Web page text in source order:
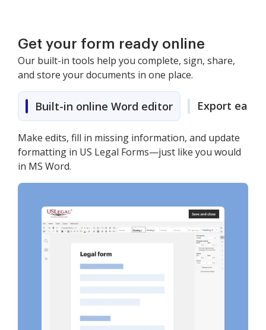
Get your form ready online
Our built-in tools help you complete, sign, share,
and store your documents in one place.
Built-in online Word editor Export easily
Make edits, fill in missing information, and update
formatting in US Legal Forms—just like you would
in MS Word.